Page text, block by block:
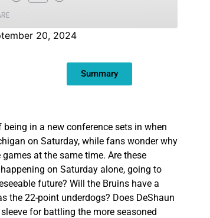
20, 2024
Summary
in a new conference sets in when
on Saturday, while fans wonder why
at the same time. Are these
on Saturday alone, going to
future? Will the Bruins have a
the 22-point underdogs? Does DeShaun
for battling the more seasoned